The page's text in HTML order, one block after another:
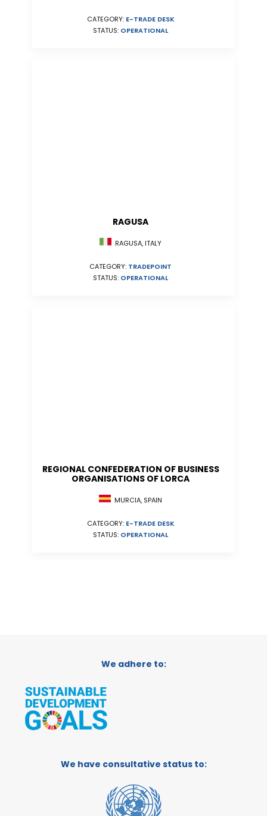
CATEGORY: E-TRADE DESK
STATUS: OPERATIONAL
RAGUSA
RAGUSA, ITALY
CATEGORY: TRADEPOINT
STATUS: OPERATIONAL
REGIONAL CONFEDERATION OF BUSINESS
ORGANISATIONS OF LORCA
MURCIA, SPAIN
CATEGORY: E-TRADE DESK
STATUS: OPERATIONAL
We adhere to:
We have consultative status to: